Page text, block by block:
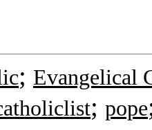
; Evangelical
; pope